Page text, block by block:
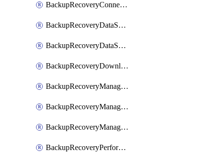
BackupRecoveryConnectorUpdateUser
BackupRecoveryDataSourceConnection
BackupRecoveryDataSourceConnectorPatch
BackupRecoveryDownloadFilesFolders
BackupRecoveryManagerCancelClusterUpgrades
BackupRecoveryManagerCreateClusterUpgrades
BackupRecoveryManagerUpdateClusterUpgrades
BackupRecoveryPerformActionOnProtectionGroupRunRequest